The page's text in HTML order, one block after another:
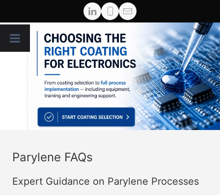
Parylene FAQs
Expert Guidance on Parylene Processes